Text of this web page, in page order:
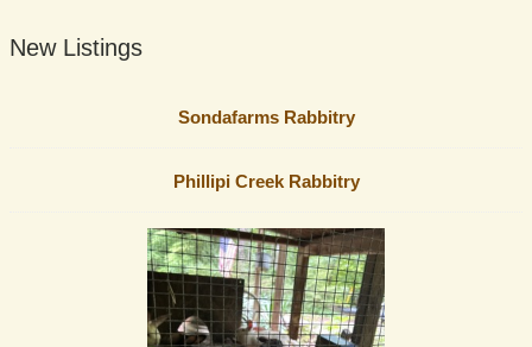
New Listings
Sondafarms Rabbitry
Phillipi Creek Rabbitry